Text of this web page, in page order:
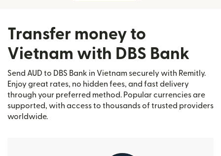
Transfer money to
Vietnam with DBS Bank
Send AUD to DBS Bank in Vietnam securely with Remitly.
Enjoy great rates, no hidden fees, and fast delivery
through your preferred method. Popular currencies are
supported, with access to thousands of trusted providers
worldwide.